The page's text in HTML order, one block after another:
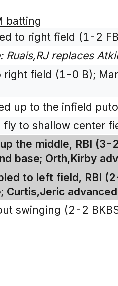
batting
to right field (1-2
Ruais,RJ replaces
right field (1-0 B);
up to the infield
fly to shallow center
the middle, RBI (3-
base; Orth,Kirby
to left field, RBI
Curtis,Jeric
swinging (2-2